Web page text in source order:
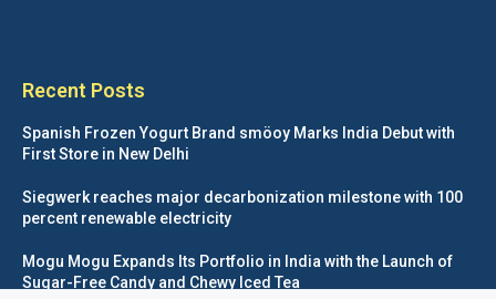
Recent Posts
Spanish Frozen Yogurt Brand smöoy Marks India Debut with
First Store in New Delhi
Siegwerk reaches major decarbonization milestone with 100
percent renewable electricity
Mogu Mogu Expands Its Portfolio in India with the Launch of
Sugar-Free Candy and Chewy Iced Tea